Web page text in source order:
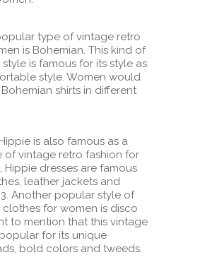
type of vintage retro
is Bohemian. This kind of
is famous for its style as
style. Women would
shirts in different
is also famous as a
of vintage retro fashion for
Hippie dresses are famous
leather jackets and
3. Another popular style of
for women is disco
to mention that this vintage
for its unique
bold colors and tweeds.